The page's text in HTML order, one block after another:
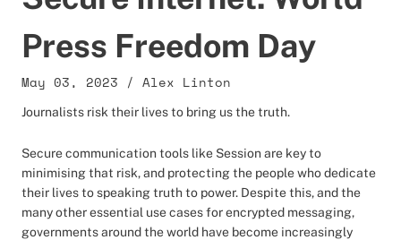
Press Freedom Day
May 03, 2023 / Alex Linton
Journalists risk their lives to bring us the truth.
Secure communication tools like Session are key to
minimising that risk, and protecting the people who dedicate
their lives to speaking truth to power. Despite this, and the
many other essential use cases for encrypted messaging,
governments around the world have become increasingly